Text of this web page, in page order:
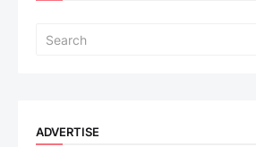
ADVERTISE